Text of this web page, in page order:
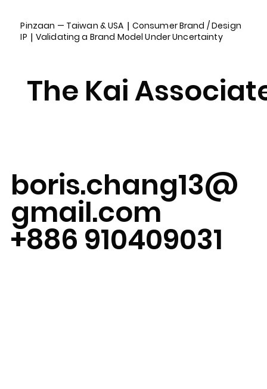
Pinzaan — Taiwan & USA｜Consumer Brand / Design
IP｜Validating a Brand Model Under Uncertainty
The Kai
boris.chang13@
gmail.com
+886 910409031